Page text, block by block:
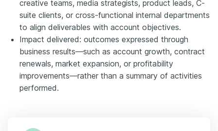
creative teams, media strategists, product leads, C-
suite clients, or cross-functional internal departments
to align deliverables with account objectives.
Impact delivered: outcomes expressed through
business results—such as account growth, contract
renewals, market expansion, or profitability
improvements—rather than a summary of activities
performed.